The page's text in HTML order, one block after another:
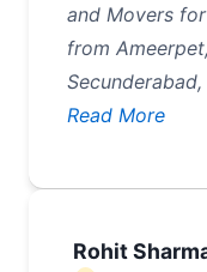
and Movers
from
Read More
Rohit